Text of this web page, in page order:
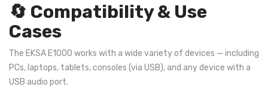
🔄 Compatibility & Use
Cases
The EKSA E1000 works with a wide variety of devices — including
PCs, laptops, tablets, consoles (via USB), and any device with a
USB audio port.